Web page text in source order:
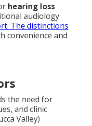
hearing loss
audiology
The distinctions
convenience and
the need for
and clinic
Valley)